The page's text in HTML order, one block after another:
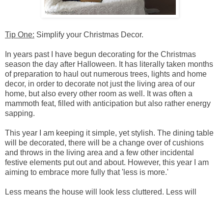
Tip One: Simplify your Christmas Decor.
In years past I have begun decorating for the Christmas
season the day after Halloween. It has literally taken months
of preparation to haul out numerous trees, lights and home
decor, in order to decorate not just the living area of our
home, but also every other room as well. It was often a
mammoth feat, filled with anticipation but also rather energy
sapping.
This year I am keeping it simple, yet stylish. The dining table
will be decorated, there will be a change over of cushions
and throws in the living area and a few other incidental
festive elements put out and about. However, this year I am
aiming to embrace more fully that 'less is more.'
Less means the house will look less cluttered. Less will